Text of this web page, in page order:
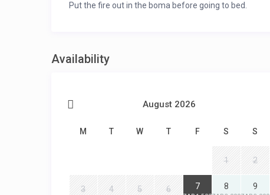
Put the fire out in the boma before going to bed.
Availability
August 2026
M T W T F S S
1 2
3 4 5 6 7 8 9